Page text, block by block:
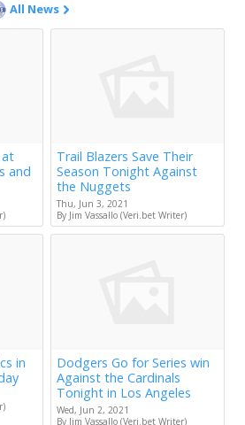
All News
at
and
Trail Blazers Save Their
Season Tonight Against
the Nuggets
Thu, Jun 3, 2021
By Jim Vassallo (Veri.bet Writer)
in
Dodgers Go for Series win
Against the Cardinals
Tonight in Los Angeles
Wed, Jun 2, 2021
By Jim Vassallo (Veri.bet Writer)